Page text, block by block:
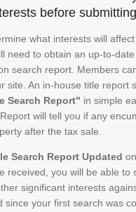
before
what interests will
need to obtain an up-to-
search report. Members
site. An in-house title report
Search Report" in simple
will tell you if any
after the tax sale.
Search Report Updated
received, you will be able to
significant interests
since your first search was